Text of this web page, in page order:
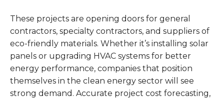
These projects are opening doors for general
contractors, specialty contractors, and suppliers of
eco-friendly materials. Whether it’s installing solar
panels or upgrading HVAC systems for better
energy performance, companies that position
themselves in the clean energy sector will see
strong demand. Accurate project cost forecasting,